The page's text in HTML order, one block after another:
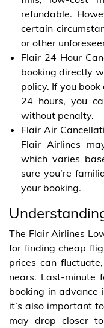
refundable.
certain
or other
Flair 24 Hour
booking directly
policy. If you
24 hours, you
without penalty.
Flair Air
Flair Airlines
which varies
sure you’re
your booking.
The Flair Airlines
for finding cheap
prices can
nears. Last-minute
booking in advance
it’s also important
may drop closer